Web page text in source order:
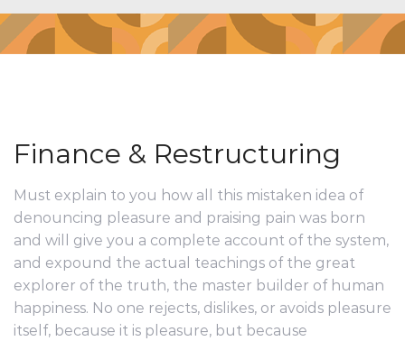
Finance & Restructuring
Must explain to you how all this mistaken idea of
denouncing pleasure and praising pain was born
and will give you a complete account of the system,
and expound the actual teachings of the great
explorer of the truth, the master builder of human
happiness. No one rejects, dislikes, or avoids pleasure
itself, because it is pleasure, but because